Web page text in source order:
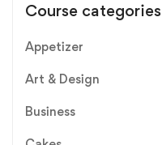
Course categories
Appetizer
Art & Design
Business